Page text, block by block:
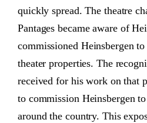
quickly spread. The theatre
Pantages became aware of
commissioned Heinsbergen
theater properties. The
received for his work on that
to commission Heinsbergen
around the country. This